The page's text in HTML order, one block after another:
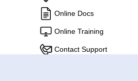
Online Docs
Online Training
Contact Support